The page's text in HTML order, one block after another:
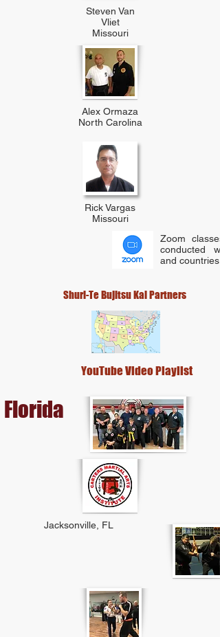
Steven Van
Vliet
Missouri
Alex Ormaza
North Carolina
Rick Vargas
Missouri
Zoom
conducted
and countries.
Shuri-Te Bujitsu Kai Partners
YouTube Video Playlist
Florida
Jacksonville, FL